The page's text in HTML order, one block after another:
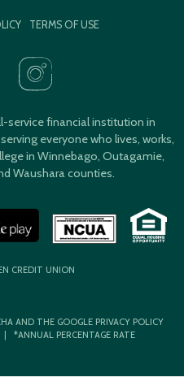
TERMS OF USE
service financial institution in
everyone who lives, works,
in Winnebago, Outagamie,
Waushara counties.
CREDIT UNION
AND THE GOOGLE PRIVACY POLICY
| *ANNUAL PERCENTAGE RATE